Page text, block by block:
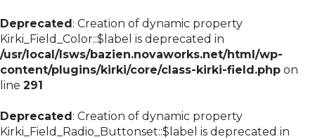
Deprecated: Creation of dynamic property
Kirki_Field_Color::$label is deprecated in
/usr/local/lsws/bazien.novaworks.net/html/wp-
content/plugins/kirki/core/class-kirki-field.php on
line 291
Deprecated: Creation of dynamic property
Kirki_Field_Radio_Buttonset::$label is deprecated in